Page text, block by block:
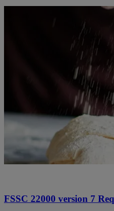
FSSC 22000 version 7